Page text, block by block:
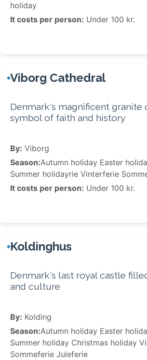
holiday
It costs per person: Under 100 kr.
Viborg Cathedral
Denmark's magnificent granite
symbol of faith and history
By: Viborg
Season:Autumn holiday Easter
Summer holidayrie Vinterferie
It costs per person: Under 100 kr.
Koldinghus
Denmark's last royal castle
and culture
By: Kolding
Season:Autumn holiday Easter
Summer holiday Christmas holiday
Sommeferie Juleferie